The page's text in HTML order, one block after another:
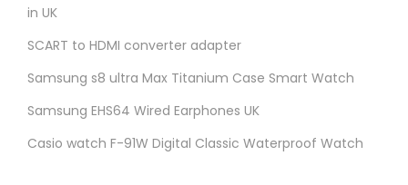
in UK
SCART to HDMI converter adapter
Samsung s8 ultra Max Titanium Case Smart Watch
Samsung EHS64 Wired Earphones UK
Casio watch F-91W Digital Classic Waterproof Watch